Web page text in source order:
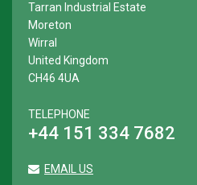
Tarran Industrial Estate
Moreton
Wirral
United Kingdom
CH46 4UA
TELEPHONE
+44 151 334 7682
EMAIL US